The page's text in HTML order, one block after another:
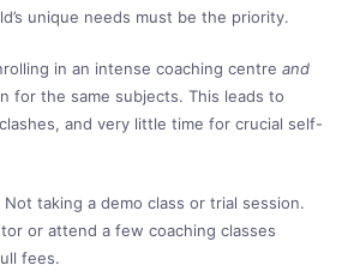
unique needs must be the priority.
in an intense coaching centre and
for the same subjects. This leads to
and very little time for crucial self-
Not taking a demo class or trial session.
or attend a few coaching classes
fees.